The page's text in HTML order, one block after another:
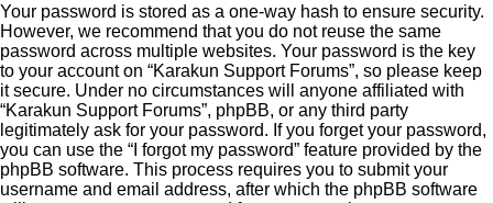
Your password is stored as a one-way hash to ensure security.
However, we recommend that you do not reuse the same
password across multiple websites. Your password is the key
to your account on “Karakun Support Forums”, so please keep
it secure. Under no circumstances will anyone affiliated with
“Karakun Support Forums”, phpBB, or any third party
legitimately ask for your password. If you forget your password,
you can use the “I forgot my password” feature provided by the
phpBB software. This process requires you to submit your
username and email address, after which the phpBB software